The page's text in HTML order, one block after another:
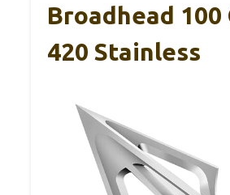
Broadhead 100
420 Stainless